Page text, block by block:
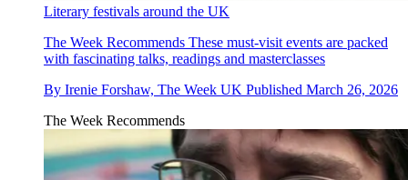
Literary festivals around the UK
The Week Recommends These must-visit events are packed
with fascinating talks, readings and masterclasses
By Irenie Forshaw, The Week UK Published March 26, 2026
The Week Recommends